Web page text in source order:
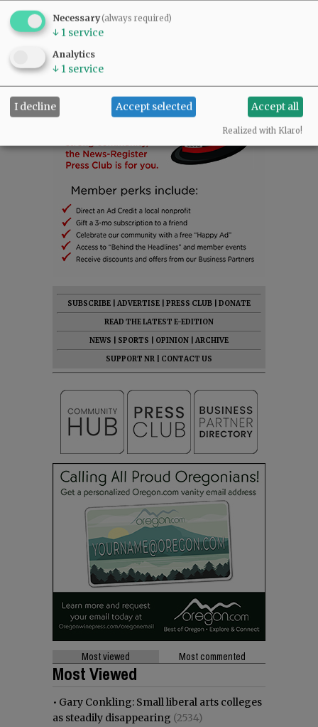
SUBSCRIBE ADVERTISE PRESS CLUB
DONATE
READ THE LATEST E-EDITION
NEWS
SPORTS OPINION
ARCHIVE
SUPPORT NR
CONTACT US
Most viewed Most commented
Most Viewed
• Gary Conkling: Small liberal arts colleges
as steadily disappearing (2534)
Necessary(always required)
↓ 1 service
Analytics
↓ 1 service
I decline Accept selected Accept all
Realized with Klaro!